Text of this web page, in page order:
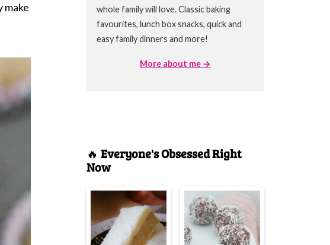
make
whole family will love. Classic baking
favourites, lunch box snacks, quick and
easy family dinners and more!
More about me →
🔥 Everyone's Obsessed Right
Now